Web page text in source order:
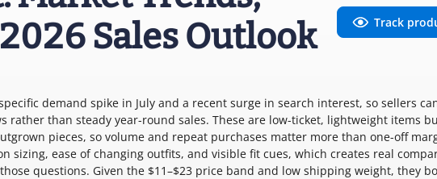
Sales Outlook
Track
demand spike in July and a recent surge in search interest, so sellers
rather than steady year-round sales. These are low-ticket, lightweight items
pieces, so volume and repeat purchases matter more than one-off
sizing, ease of changing outfits, and visible fit cues, which creates real
questions. Given the $11–$23 price band and low shipping weight, they